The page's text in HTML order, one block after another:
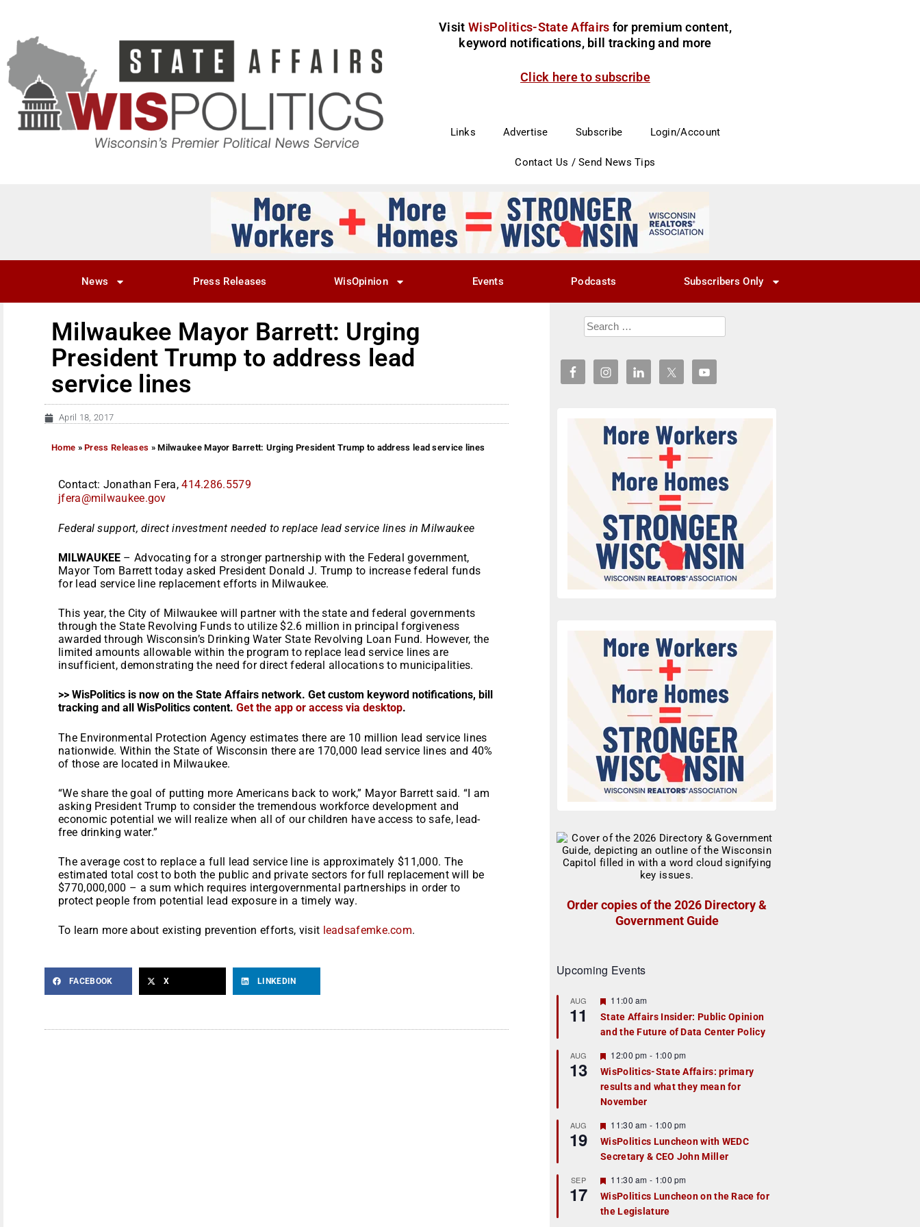
Visit WisPolitics-State Affairs for premium content,
keyword notifications, bill tracking and more
Click here to subscribe
Links Advertise Subscribe Login/Account
Contact Us / Send News Tips
News Press Releases WisOpinion Events Podcasts Subscribers Only
Milwaukee Mayor Barrett: Urging
President Trump to address lead
service lines
April 18, 2017
Home »Press Releases »Milwaukee Mayor Barrett: Urging President Trump to address lead service lines
Contact: Jonathan Fera,414.286.5579
jfera@milwaukee.gov
Federal support, direct investment needed to replace lead service lines in Milwaukee
MILWAUKEE – Advocating for a stronger partnership with the Federal government,
Mayor Tom Barrett today asked President Donald J. Trump to increase federal funds
for lead service line replacement efforts in Milwaukee.
This year, the City of Milwaukee will partner with the state and federal governments
through the State Revolving Funds to utilize $2.6 million in principal forgiveness
awarded through Wisconsin’s Drinking Water State Revolving Loan Fund. However, the
limited amounts allowable within the program to replace lead service lines are
insufficient, demonstrating the need for direct federal allocations to municipalities.
>> WisPolitics is now on the State Affairs network. Get custom keyword notifications, bill
tracking and all WisPolitics content. Get the app or access via desktop.
The Environmental Protection Agency estimates there are 10 million lead service lines
nationwide. Within the State of Wisconsin there are 170,000 lead service lines and 40%
of those are located in Milwaukee.
“We share the goal of putting more Americans back to work,” Mayor Barrett said. “I am
asking President Trump to consider the tremendous workforce development and
economic potential we will realize when all of our children have access to safe, lead-
free drinking water.”
The average cost to replace a full lead service line is approximately $11,000. The
estimated total cost to both the public and private sectors for full replacement will be
$770,000,000 – a sum which requires intergovernmental partnerships in order to
protect people from potential lead exposure in a timely way.
To learn more about existing prevention efforts, visit leadsafemke.com.
FACEBOOK X LINKEDIN
Order copies of the 2026 Directory &
Government Guide
Upcoming Events
AUG
11
F
a
t
r
e
d
11:00 am
State Affairs Insider: Public Opinion
and the Future of Data Center Policy
AUG
13
F
e
a
t
u
r
e
d
12:00 pm - 1:00 pm
WisPolitics-State Affairs: primary
results and what they mean for
November
AUG
19
F
e
a
t
r
e
d
11:30 am - 1:00 pm
WisPolitics Luncheon with WEDC
Secretary & CEO John Miller
SEP
17
F
e
a
t
11:30 am - 1:00 pm
WisPolitics Luncheon on the Race for
the Legislature